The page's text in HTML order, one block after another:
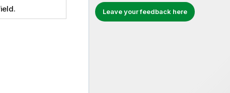
Leave your feedback here